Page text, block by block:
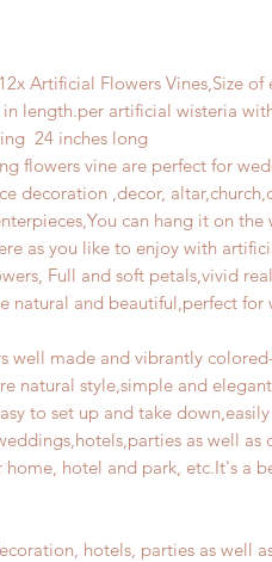
Artificial Flowers Vines,Size of
in length.per artificial wisteria
24 inches long
flowers vine are perfect for
decoration ,decor,
can hang it on the
as you like to enjoy with
Full and soft petals,vivid
natural and beautiful,perfect for
well made and vibrantly
natural style,simple and
to set up and take
as well as
home, hotel and park, etc.It's a
hotels, parties as well